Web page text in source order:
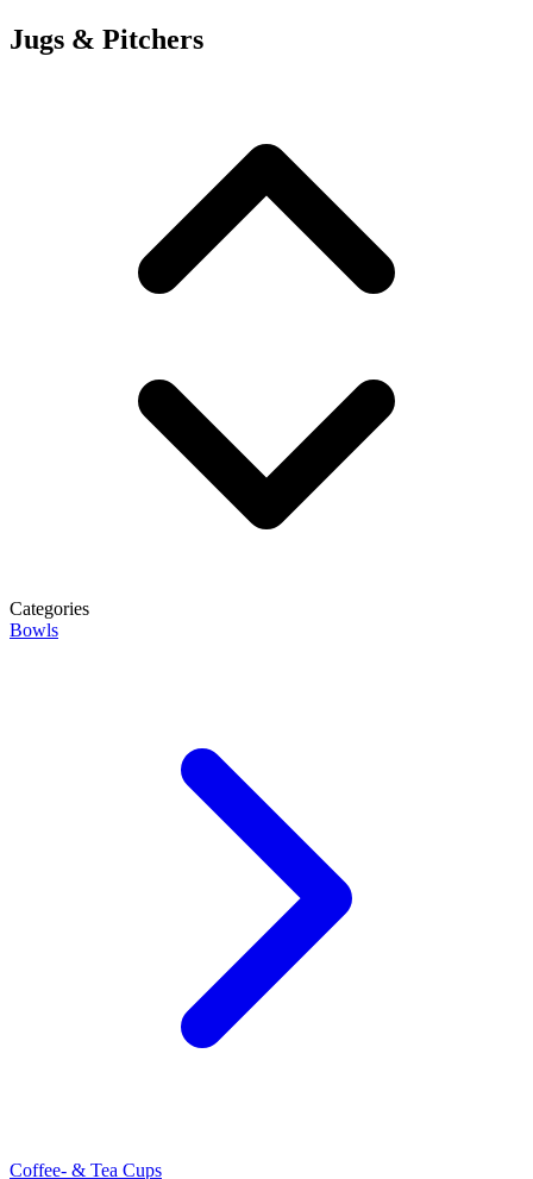
Jugs & Pitchers
Categories
Bowls
Coffee- & Tea Cups